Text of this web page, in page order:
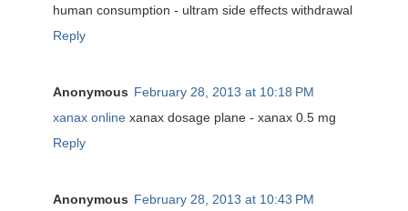
human consumption - ultram side effects withdrawal
Reply
Anonymous February 28, 2013 at 10:18 PM
xanax online xanax dosage plane - xanax 0.5 mg
Reply
Anonymous February 28, 2013 at 10:43 PM